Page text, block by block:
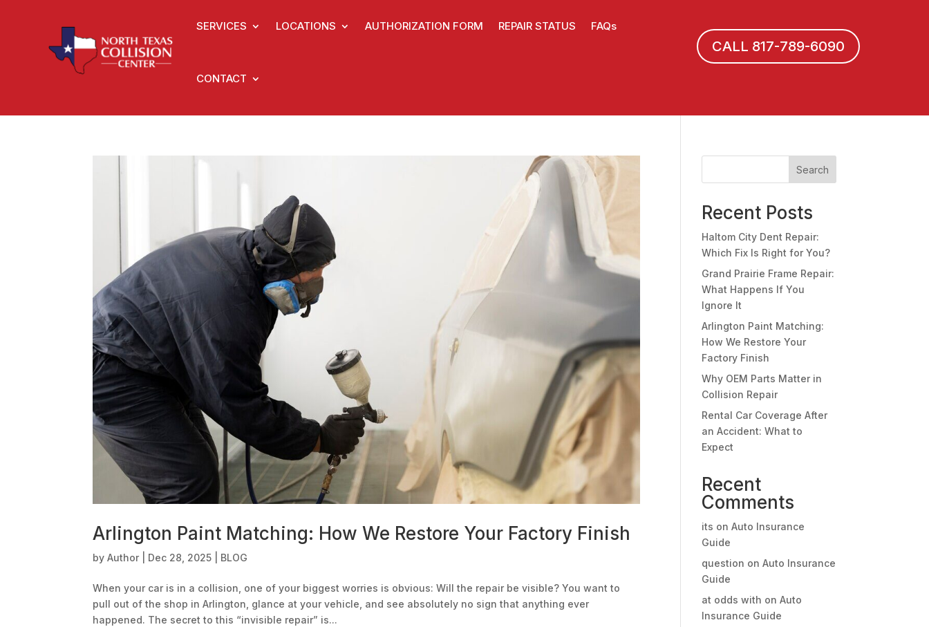
SERVICES LOCATIONS AUTHORIZATION FORM REPAIR STATUS FAQs
CONTACT
CALL 817-789-6090
Arlington Paint Matching: How We Restore Your Factory Finish
byAuthor Dec 28, 2025 BLOG
When your car is in a collision, one of your biggest worries is obvious: Will the repair be visible? You want to
pull out of the shop in Arlington, glance at your vehicle, and see absolutely no sign that anything ever
happened. The secret to this “invisible repair” is...
Search
Recent Posts
Haltom City Dent Repair:
Which Fix Is Right for You?
Grand Prairie Frame Repair:
What Happens If You
Ignore It
Arlington Paint Matching:
How We Restore Your
Factory Finish
Why OEM Parts Matter in
Collision Repair
Rental Car Coverage After
an Accident: What to
Expect
Recent
Comments
its onAuto Insurance
Guide
question onAuto Insurance
Guide
at odds with onAuto
Insurance Guide